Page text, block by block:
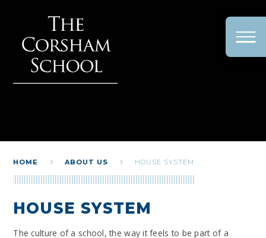
HOME ABOUT US HOUSE SYSTEM
HOUSE SYSTEM
The culture of a school, the way it feels to be part of a